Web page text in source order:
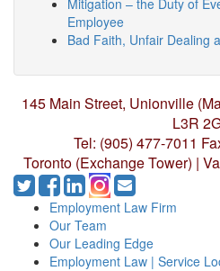
Employee
Bad Faith, Unfair Dealing
145 Main Street, Unionville
L3R
Tel: (905) 477-7011
Toronto (Exchange Tower) |
Employment Law Firm
Our Team
Our Leading Edge
Employment Law | Service